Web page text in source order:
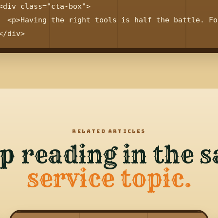
class="cta-box">
<p>Having the right tools is half the battle.
  </div>
RELATED ARTICLES
reading in the
service topic.